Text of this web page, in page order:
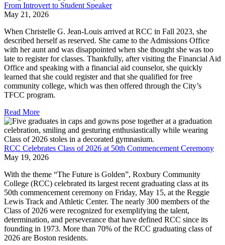
From Introvert to Student Speaker
May 21, 2026
When Christelle G. Jean-Louis arrived at RCC in Fall 2023, she
described herself as reserved. She came to the Admissions Office
with her aunt and was disappointed when she thought she was too
late to register for classes. Thankfully, after visiting the Financial Aid
Office and speaking with a financial aid counselor, she quickly
learned that she could register and that she qualified for free
community college, which was then offered through the City’s
TFCC program.
Read More
RCC Celebrates Class of 2026 at 50th Commencement Ceremony
May 19, 2026
With the theme “The Future is Golden”, Roxbury Community
College (RCC) celebrated its largest recent graduating class at its
50th commencement ceremony on Friday, May 15, at the Reggie
Lewis Track and Athletic Center. The nearly 300 members of the
Class of 2026 were recognized for exemplifying the talent,
determination, and perseverance that have defined RCC since its
founding in 1973. More than 70% of the RCC graduating class of
2026 are Boston residents.